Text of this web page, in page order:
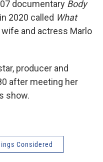
documentary Body
2020 called What
and actress Marlo
producer and
after meeting her
show.
Considered